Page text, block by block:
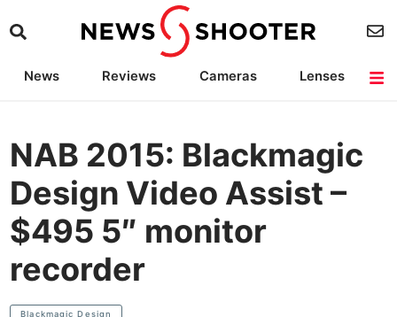
News Reviews Cameras
Lenses
NAB 2015: Blackmagic
Design Video Assist –
$495 5″ monitor
recorder
Blackmagic Design